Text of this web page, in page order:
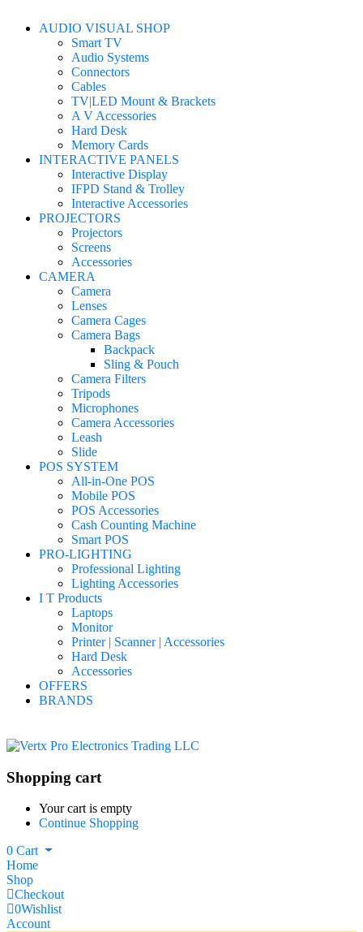
AUDIO VISUAL SHOP
Smart TV
Audio Systems
Connectors
Cables
TV|LED Mount & Brackets
A V Accessories
Hard Desk
Memory Cards
INTERACTIVE PANELS
Interactive Display
IFPD Stand & Trolley
Interactive Accessories
PROJECTORS
Projectors
Screens
Accessories
CAMERA
Camera
Lenses
Camera Cages
Camera Bags
Backpack
Sling & Pouch
Camera Filters
Tripods
Microphones
Camera Accessories
Leash
Slide
POS SYSTEM
All-in-One POS
Mobile POS
POS Accessories
Cash Counting Machine
Smart POS
PRO-LIGHTING
Professional Lighting
Lighting Accessories
I T Products
Laptops
Monitor
Printer | Scanner | Accessories
Hard Desk
Accessories
OFFERS
BRANDS
Shopping cart
Your cart is empty
Continue Shopping
0 Cart
Home
Shop
Checkout
0Wishlist
Account